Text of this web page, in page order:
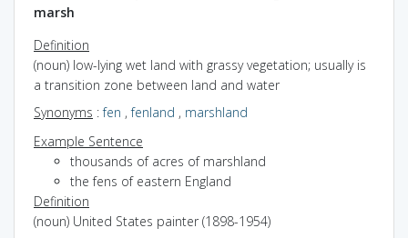
marsh
Definition
(noun) low-lying wet land with grassy vegetation; usually is
a transition zone between land and water
Synonyms :fen ,fenland , marshland
Example Sentence
thousands of acres of marshland
the fens of eastern England
Definition
(noun) United States painter (1898-1954)